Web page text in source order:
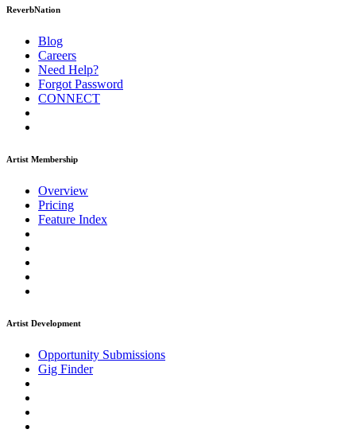
ReverbNation
Blog
Careers
Need Help?
Forgot Password
CONNECT
Artist Membership
Overview
Pricing
Feature Index
Artist Development
Opportunity Submissions
Gig Finder